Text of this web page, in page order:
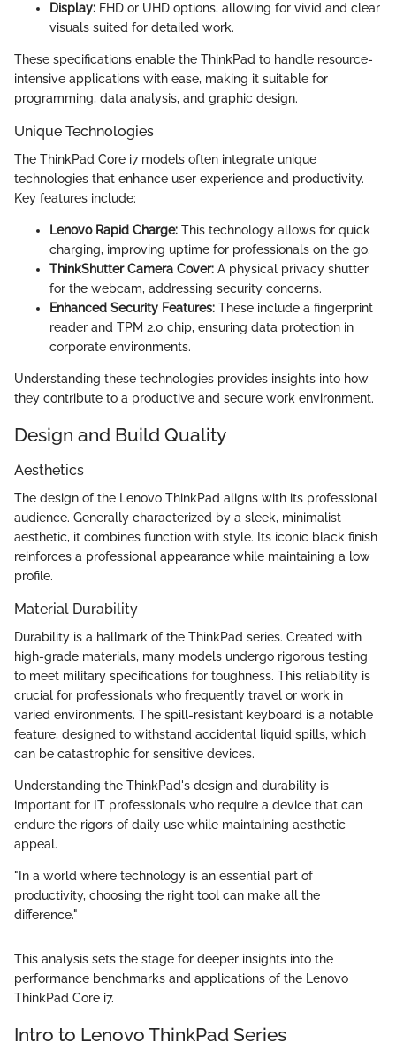
Display: FHD or UHD options, allowing for vivid and clear
visuals suited for detailed work.
These specifications enable the ThinkPad to handle resource-
intensive applications with ease, making it suitable for
programming, data analysis, and graphic design.
Unique Technologies
The ThinkPad Core i7 models often integrate unique
technologies that enhance user experience and productivity.
Key features include:
Lenovo Rapid Charge: This technology allows for quick
charging, improving uptime for professionals on the go.
ThinkShutter Camera Cover: A physical privacy shutter
for the webcam, addressing security concerns.
Enhanced Security Features: These include a fingerprint
reader and TPM 2.0 chip, ensuring data protection in
corporate environments.
Understanding these technologies provides insights into how
they contribute to a productive and secure work environment.
Design and Build Quality
Aesthetics
The design of the Lenovo ThinkPad aligns with its professional
audience. Generally characterized by a sleek, minimalist
aesthetic, it combines function with style. Its iconic black finish
reinforces a professional appearance while maintaining a low
profile.
Material Durability
Durability is a hallmark of the ThinkPad series. Created with
high-grade materials, many models undergo rigorous testing
to meet military specifications for toughness. This reliability is
crucial for professionals who frequently travel or work in
varied environments. The spill-resistant keyboard is a notable
feature, designed to withstand accidental liquid spills, which
can be catastrophic for sensitive devices.
Understanding the ThinkPad's design and durability is
important for IT professionals who require a device that can
endure the rigors of daily use while maintaining aesthetic
appeal.
"In a world where technology is an essential part of
productivity, choosing the right tool can make all the
difference."
This analysis sets the stage for deeper insights into the
performance benchmarks and applications of the Lenovo
ThinkPad Core i7.
Intro to Lenovo ThinkPad Series